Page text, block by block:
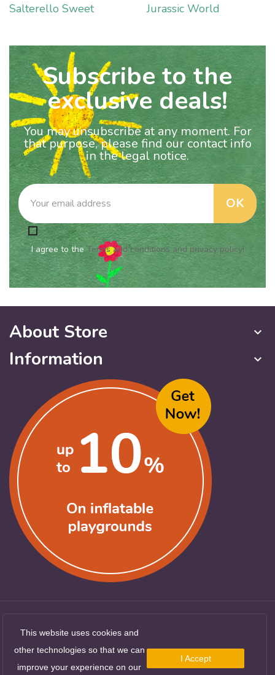
Salterello Sweet Jurassic World
Subscribe to the
exclusive deals!
You may unsubscribe at any moment. For
that purpose, please find our contact info
in the legal notice.
I agree to theTerms and conditions and privacy policy!
About Store keyboard_arrow_down
Information keyboard_arrow_down
This website uses cookies and
other technologies so that we can
improve your experience on our
I Accept
Copyright ©LocuriDeJoaca.com